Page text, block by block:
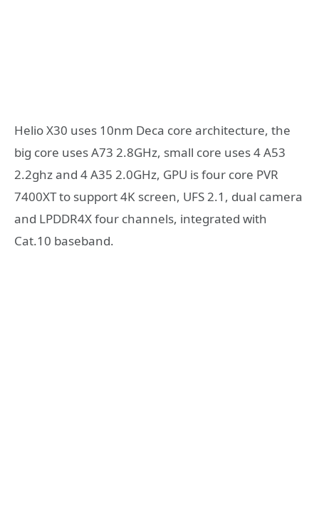
Helio X30 uses 10nm Deca core architecture, the
big core uses A73 2.8GHz, small core uses 4 A53
2.2ghz and 4 A35 2.0GHz, GPU is four core PVR
7400XT to support 4K screen, UFS 2.1, dual camera
and LPDDR4X four channels, integrated with
Cat.10 baseband.